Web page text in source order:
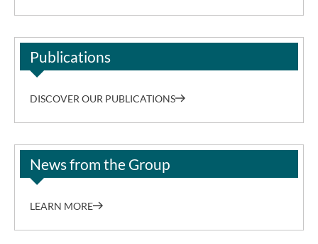
Publications
DISCOVER OUR PUBLICATIONS
News from the Group
LEARN MORE